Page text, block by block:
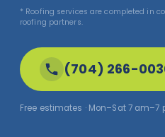
* Roofing services are completed in
roofing partners.
(704) 266-
Free estimates · Mon–Sat 7 am–7